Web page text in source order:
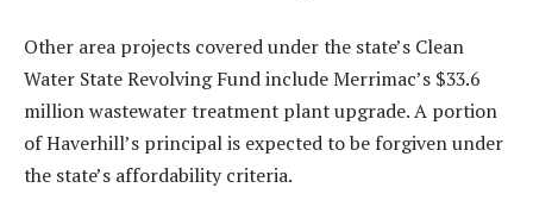
Other area projects covered under the state’s Clean
Water State Revolving Fund include Merrimac’s $33.6
million wastewater treatment plant upgrade. A portion
of Haverhill’s principal is expected to be forgiven under
the state’s affordability criteria.